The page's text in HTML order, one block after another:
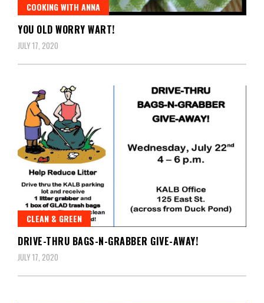
COOKING WITH ANNA
YOU OLD WORRY WART!
JULY 17, 2020
CLEAN & GREEN
DRIVE-THRU BAGS-N-GRABBER GIVE-AWAY!
JULY 17, 2020